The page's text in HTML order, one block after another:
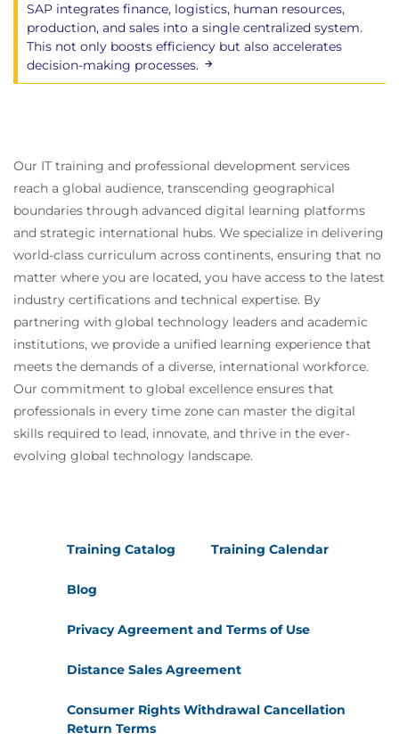
SAP integrates finance, logistics, human resources,
production, and sales into a single centralized system.
This not only boosts efficiency but also accelerates
decision-making processes.
Our IT training and professional development services
reach a global audience, transcending geographical
boundaries through advanced digital learning platforms
and strategic international hubs. We specialize in delivering
world-class curriculum across continents, ensuring that no
matter where you are located, you have access to the latest
industry certifications and technical expertise. By
partnering with global technology leaders and academic
institutions, we provide a unified learning experience that
meets the demands of a diverse, international workforce.
Our commitment to global excellence ensures that
professionals in every time zone can master the digital
skills required to lead, innovate, and thrive in the ever-
evolving global technology landscape.
Training Catalog Training Calendar
Blog
Privacy Agreement and Terms of Use
Distance Sales Agreement
Consumer Rights Withdrawal Cancellation
Return Terms